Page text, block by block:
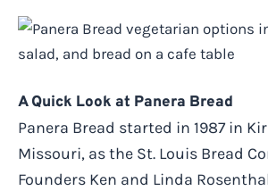
A Quick Look at Panera Bread
Panera Bread started in 1987 in
Missouri, as the St. Louis Bread
Founders Ken and Linda